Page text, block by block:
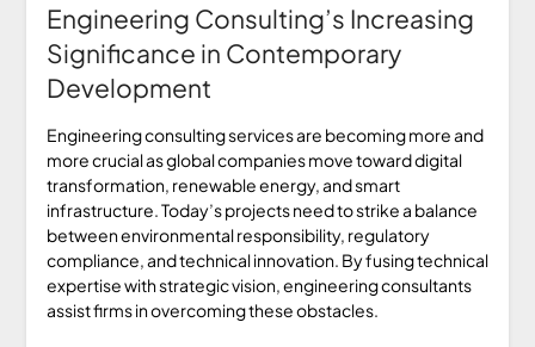
Engineering Consulting’s Increasing
Significance in Contemporary
Development
Engineering consulting services are becoming more and
more crucial as global companies move toward digital
transformation, renewable energy, and smart
infrastructure. Today’s projects need to strike a balance
between environmental responsibility, regulatory
compliance, and technical innovation. By fusing technical
expertise with strategic vision, engineering consultants
assist firms in overcoming these obstacles.